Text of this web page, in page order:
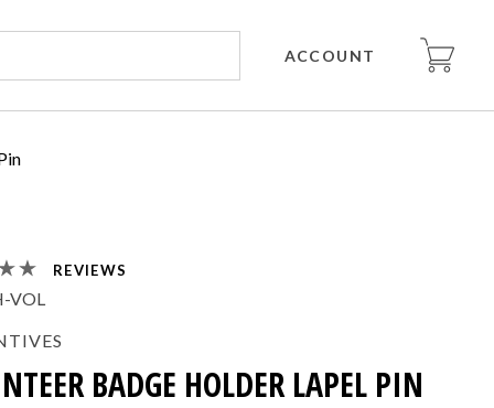
ACCOUNT
REVIEWS
VOL
BADGE HOLDER LAPEL PIN